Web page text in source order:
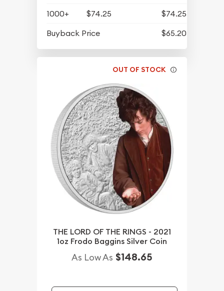
1000+
$74.25
$74.25
Buyback Price
$65.20
OUT OF STOCK
THE LORD OF THE RINGS - 2021
1oz Frodo Baggins Silver Coin
As Low As $148.65